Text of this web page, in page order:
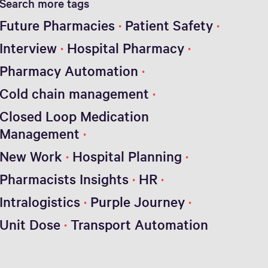
Future Pharmacies Patient Safety
Interview Hospital Pharmacy
Pharmacy Automation
Cold chain management
Closed Loop Medication
Management
New Work
Hospital Planning
Pharmacists Insights HR
Intralogistics Purple Journey
Unit Dose Transport Automation